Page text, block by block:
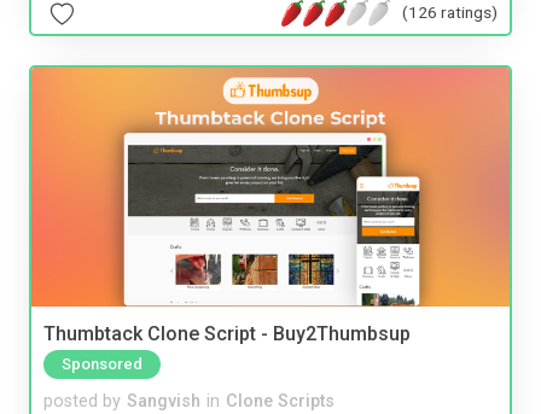
(126 ratings)
Thumbtack Clone Script - Buy2Thumbsup
Sponsored
posted by Sangvish in Clone Scripts